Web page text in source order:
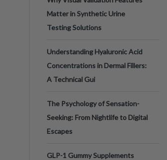
Matter in Synthetic Urine
Testing Solutions
Understanding Hyaluronic Acid
Concentrations in Dermal Fillers:
A Technical Gui
The Psychology of Sensation-
Seeking: From Nightlife to Digital
Escapes
GLP-1 Gummy Supplements